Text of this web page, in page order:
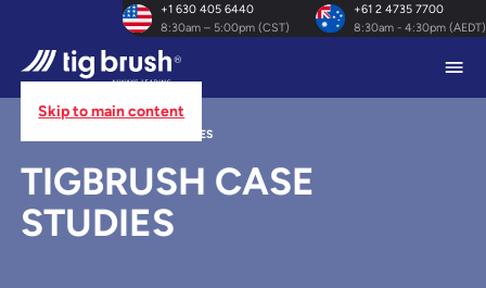
Skip to main content
+1 630 405 6440
8:30am – 5:00pm (CST)
+61 2 4735 7700
8:30am - 4:30pm (AEDT)
TIGBRUSH CASE STUDIES
TIGBRUSH CASE
STUDIES